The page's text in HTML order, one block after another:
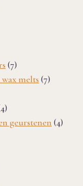
77
products
melts 77
44
products
geurstenen 44